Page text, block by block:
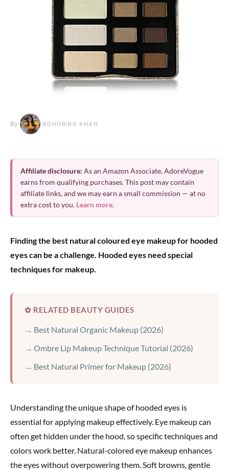
By ADHORIKA KHAN
Affiliate disclosure: As an Amazon Associate, AdoreVogue
earns from qualifying purchases. This post may contain
affiliate links, and we may earn a small commission — at no
extra cost to you. Learn more.
Finding the best natural coloured eye makeup for hooded
eyes can be a challenge. Hooded eyes need special
techniques for makeup.
✿ RELATED BEAUTY GUIDES
Best Natural Organic Makeup (2026)
Ombre Lip Makeup Technique Tutorial (2026)
Best Natural Primer for Makeup (2026)
Understanding the unique shape of hooded eyes is
essential for applying makeup effectively. Eye makeup can
often get hidden under the hood, so specific techniques and
colors work better. Natural-colored eye makeup enhances
the eyes without overpowering them. Soft browns, gentle